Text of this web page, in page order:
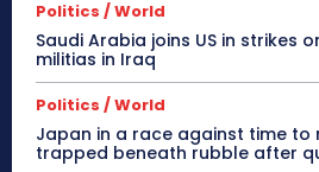
Politics / World
Saudi Arabia joins US in strikes
militias in Iraq
Politics / World
Japan in a race against time to
trapped beneath rubble after